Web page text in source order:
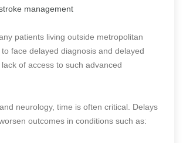
management
patients living outside metropolitan
face delayed diagnosis and delayed
of access to such advanced
neurology, time is often critical. Delays
outcomes in conditions such as: